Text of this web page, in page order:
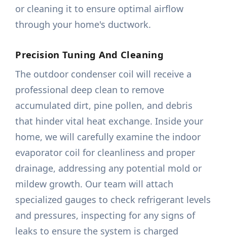
or cleaning it to ensure optimal airflow
through your home's ductwork.
Precision Tuning And Cleaning
The outdoor condenser coil will receive a
professional deep clean to remove
accumulated dirt, pine pollen, and debris
that hinder vital heat exchange. Inside your
home, we will carefully examine the indoor
evaporator coil for cleanliness and proper
drainage, addressing any potential mold or
mildew growth. Our team will attach
specialized gauges to check refrigerant levels
and pressures, inspecting for any signs of
leaks to ensure the system is charged